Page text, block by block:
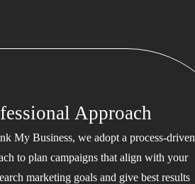
Approach
My Business, we adopt a process-driven
to plan campaigns that align with your
marketing goals and give best results